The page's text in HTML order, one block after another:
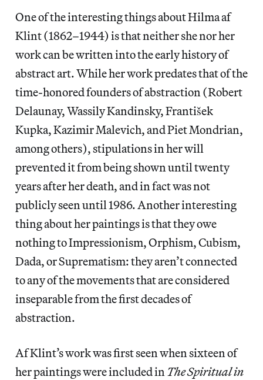
One of the interesting things about Hilma af
Klint (1862–1944) is that neither she nor her
work can be written into the early history of
abstract art. While her work predates that of the
time-honored founders of abstraction (Robert
Delaunay, Wassily Kandinsky, František
Kupka, Kazimir Malevich, and Piet Mondrian,
among others), stipulations in her will
prevented it from being shown until twenty
years after her death, and in fact was not
publicly seen until 1986. Another interesting
thing about her paintings is that they owe
nothing to Impressionism, Orphism, Cubism,
Dada, or Suprematism: they aren’t connected
to any of the movements that are considered
inseparable from the first decades of
abstraction.
Af Klint’s work was first seen when sixteen of
her paintings were included inThe Spiritual in